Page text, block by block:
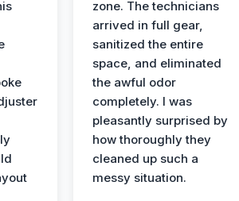
zone. The technicians
arrived in full gear,
sanitized the entire
space, and eliminated
the awful odor
completely. I was
pleasantly surprised by
how thoroughly they
cleaned up such a
messy situation.